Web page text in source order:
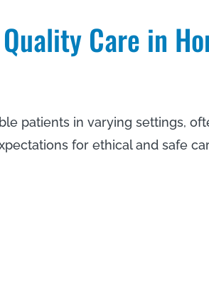
Care in
patients in varying settings,
for ethical and safe